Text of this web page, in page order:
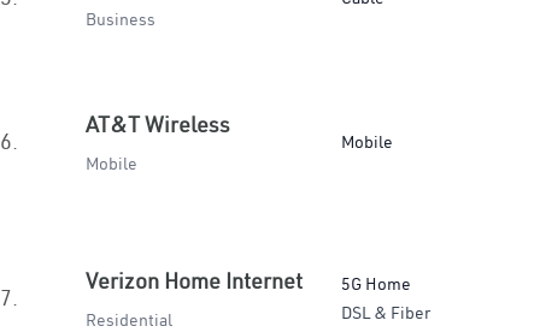
Business
6.
AT&T Wireless
Mobile
Mobile
7.
Verizon Home Internet
Residential
5G Home
DSL & Fiber